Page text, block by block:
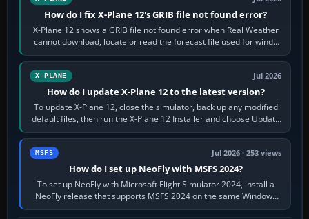
How do I fix X-Plane 12's GRIB file not found error?
X-Plane 12 shows a GRIB file not found error when Real Weather
cannot download, locate or read the forecast file used for winds
and temperatures…
X-PLANE Jul 2026
How do I update X-Plane 12 to the latest version?
To update X-Plane 12, close the simulator, back up any modified
default files, then run the X-Plane 12 Installer and choose Update
X-Plane. Steam…
MSFS Jul 2026 · 253 views
How do I set up NeoFly with MSFS 2024?
To set up NeoFly with Microsoft Flight Simulator 2024, install a
NeoFly release that supports MSFS 2024 on the same Windows
PC, create a pilot,…